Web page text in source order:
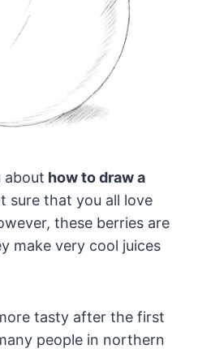
about how to draw a
sure that you all love
these berries are
make very cool juices
tasty after the first
people in northern